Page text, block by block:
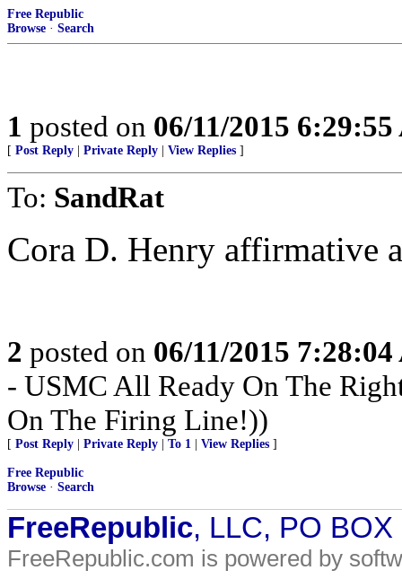
Free Republic
Browse · Search
1 posted on 06/11/2015
[ Post Reply Private Reply View Replies ]
To: SandRat
Cora D. Henry affirmative
2 posted on 06/11/2015
- USMC All Ready On The
On The Firing Line!))
[ Post Reply Private Reply To 1 View Replies ]
Free Republic
Browse · Search
FreeRepublic, LLC, PO
FreeRepublic.com is powered by